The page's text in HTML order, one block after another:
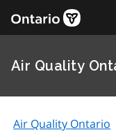
Air Quality
Air Quality Ontario